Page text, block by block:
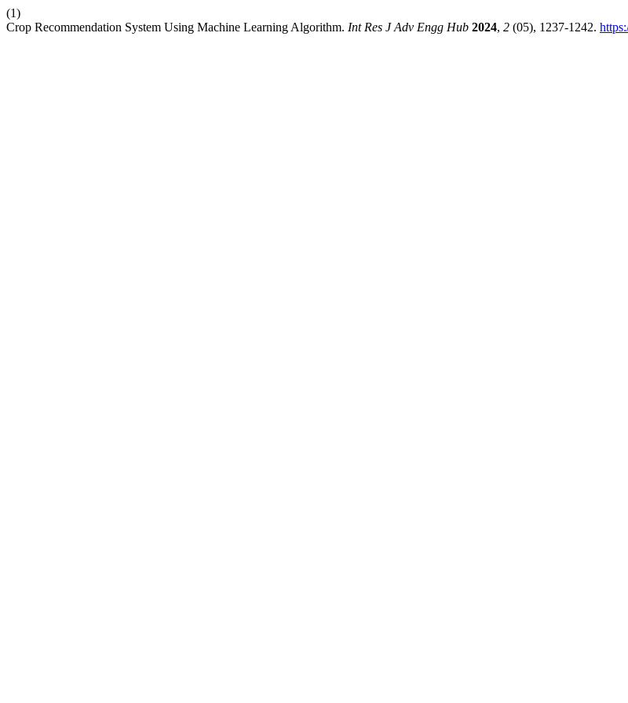
(1)
Crop Recommendation System Using Machine Learning Algorithm. Int Res J Adv Engg Hub 2024, 2 (05), 1237-1242.